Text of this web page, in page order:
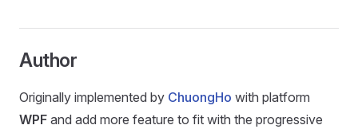
Author
Originally implemented by ChuongHo with platform
WPF and add more feature to fit with the progressive